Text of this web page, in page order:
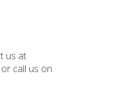
us at
or call us on